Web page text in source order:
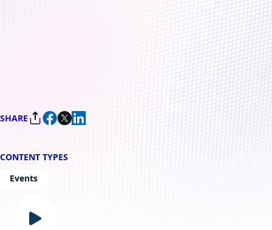
SHARE
CONTENT TYPES
Events